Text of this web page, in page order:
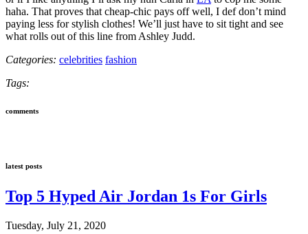
haha. That proves that cheap-chic pays off well, I def don’t mind
paying less for stylish clothes! We’ll just have to sit tight and see
what rolls out of this line from Ashley Judd.
Categories: celebrities fashion
Tags:
comments
latest posts
Top 5 Hyped Air Jordan 1s For Girls
Tuesday, July 21, 2020